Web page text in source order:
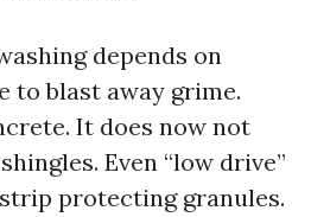
depends on
to blast away grime.
It does now not
Even “low drive”
protecting granules.